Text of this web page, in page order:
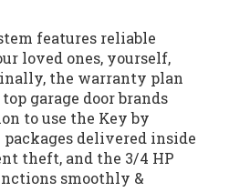
features reliable
loved ones, yourself,
the warranty plan
garage door brands
to use the Key by
packages delivered inside
theft, and the 3/4 HP
smoothly &